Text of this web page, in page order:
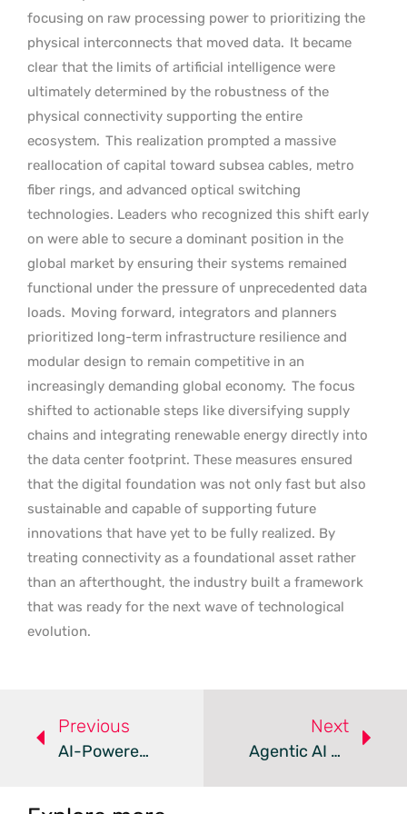
focusing on raw processing power to prioritizing the
physical interconnects that moved data. It became
clear that the limits of artificial intelligence were
ultimately determined by the robustness of the
physical connectivity supporting the entire
ecosystem. This realization prompted a massive
reallocation of capital toward subsea cables, metro
fiber rings, and advanced optical switching
technologies. Leaders who recognized this shift early
on were able to secure a dominant position in the
global market by ensuring their systems remained
functional under the pressure of unprecedented data
loads. Moving forward, integrators and planners
prioritized long-term infrastructure resilience and
modular design to remain competitive in an
increasingly demanding global economy. The focus
shifted to actionable steps like diversifying supply
chains and integrating renewable energy directly into
the data center footprint. These measures ensured
that the digital foundation was not only fast but also
sustainable and capable of supporting future
innovations that have yet to be fully realized. By
treating connectivity as a foundational asset rather
than an afterthought, the industry built a framework
that was ready for the next wave of technological
evolution.
Previous
AI-Powered Retail Systems – Review
Next
Agentic AI Redefines Modern Enterprise Operations